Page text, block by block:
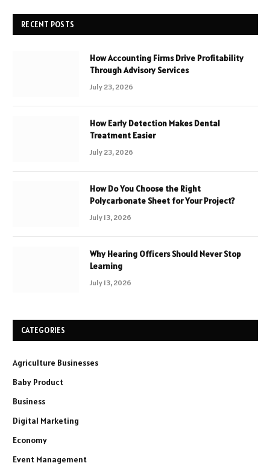
RECENT POSTS
How Accounting Firms Drive Profitability
Through Advisory Services
July 23, 2026
How Early Detection Makes Dental
Treatment Easier
July 23, 2026
How Do You Choose the Right
Polycarbonate Sheet for Your Project?
July 13, 2026
Why Hearing Officers Should Never Stop
Learning
July 13, 2026
CATEGORIES
Agriculture Businesses
Baby Product
Business
Digital Marketing
Economy
Event Management